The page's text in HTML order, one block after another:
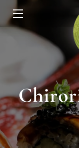
HOME
EXPERIENCES
ABOUT
EVENTS & SPECIALS